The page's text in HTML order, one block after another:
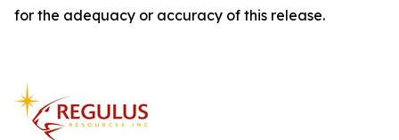
for the adequacy or accuracy of this release.